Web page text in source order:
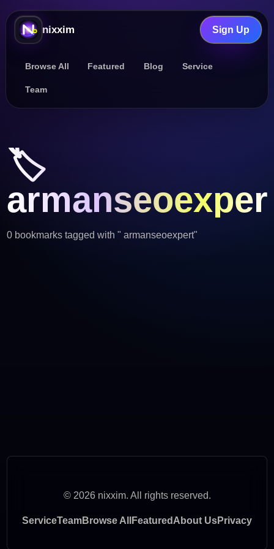
nixxim
Browse All Featured Blog Service
Team
Sign Up
🏷️
0 bookmarks tagged with " armanseoexpert"
© 2026 nixxim. All rights reserved.
ServiceTeamBrowse All Featured About UsPrivacy